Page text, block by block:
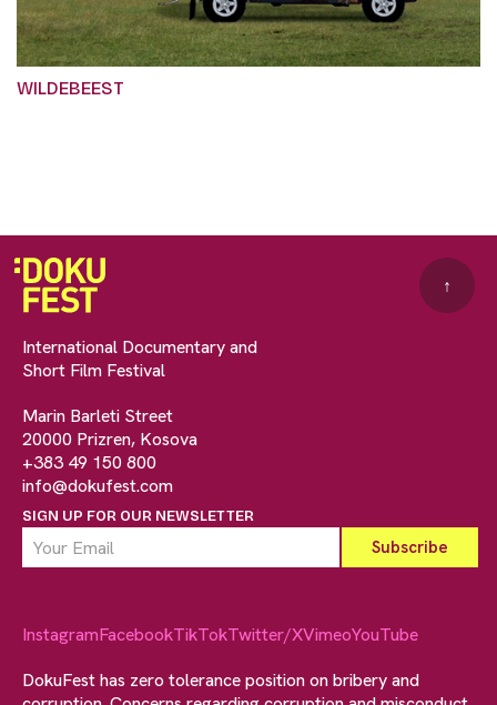
WILDEBEEST
International Documentary and
Short Film Festival
Marin Barleti Street
20000 Prizren, Kosova
+383 49 150 800
info@dokufest.com
SIGN UP FOR OUR NEWSLETTER
↑
InstagramFacebookTikTokTwitter/XVimeoYouTube
DokuFest has zero tolerance position on bribery and